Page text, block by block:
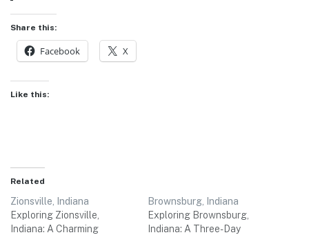
Share this:
Facebook X
Like this:
Related
Zionsville, Indiana
Exploring Zionsville,
Indiana: A Charming
Brownsburg, Indiana
Exploring Brownsburg,
Indiana: A Three-Day